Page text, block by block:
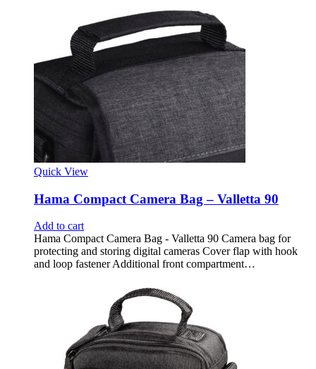
Quick View
Hama Compact Camera Bag – Valletta 90
Add to cart
Hama Compact Camera Bag - Valletta 90 Camera bag for
protecting and storing digital cameras Cover flap with hook
and loop fastener Additional front compartment…